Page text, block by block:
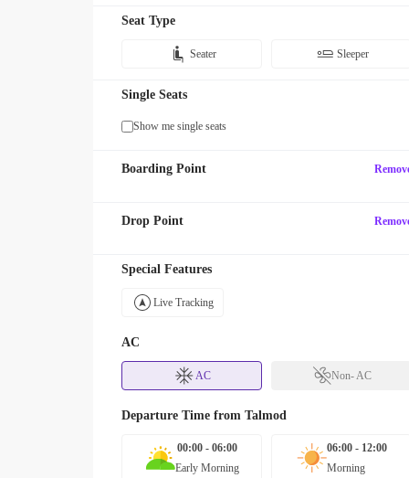
Seat Type
Seater Sleeper
Single Seats
Show me single seats
Boarding Point
Drop Point
Special Features
Live Tracking
AC
AC Non- AC
Departure Time from Talmod
00:00 - 06:00
Early Morning
06:00 - 12:00
Morning